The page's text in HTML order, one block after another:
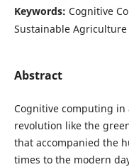
Keywords: Cognitive
Sustainable Agriculture
Abstract
Cognitive computing
revolution like the
that accompanied the
times to the modern